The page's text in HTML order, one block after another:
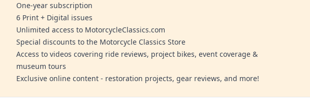
One-year subscription
6 Print + Digital issues
Unlimited access to MotorcycleClassics.com
Special discounts to the Motorcycle Classics Store
Access to videos covering ride reviews, project bikes, event coverage &
museum tours
Exclusive online content - restoration projects, gear reviews, and more!